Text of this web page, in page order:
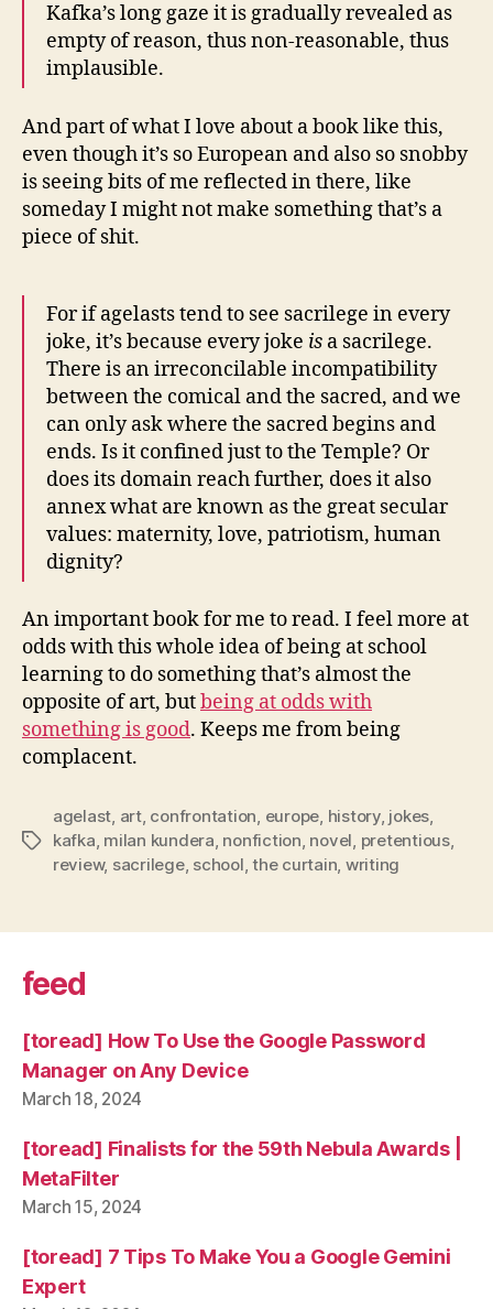
Kafka’s long gaze it is gradually revealed as
empty of reason, thus non-reasonable, thus
implausible.
And part of what I love about a book like this,
even though it’s so European and also so snobby
is seeing bits of me reflected in there, like
someday I might not make something that’s a
piece of shit.
For if agelasts tend to see sacrilege in every
joke, it’s because every joke is a sacrilege.
There is an irreconcilable incompatibility
between the comical and the sacred, and we
can only ask where the sacred begins and
ends. Is it confined just to the Temple? Or
does its domain reach further, does it also
annex what are known as the great secular
values: maternity, love, patriotism, human
dignity?
An important book for me to read. I feel more at
odds with this whole idea of being at school
learning to do something that’s almost the
opposite of art, butbeing at odds with
something is good. Keeps me from being
complacent.
Tags
agelast, art, confrontation, europe, history, jokes,
kafka, milan kundera, nonfiction, novel, pretentious,
review, sacrilege, school,the curtain, writing
feed
[toread] How To Use the Google Password
Manager on Any Device
March 18, 2024
[toread] Finalists for the 59th Nebula Awards |
MetaFilter
March 15, 2024
[toread] 7 Tips To Make You a Google Gemini
Expert